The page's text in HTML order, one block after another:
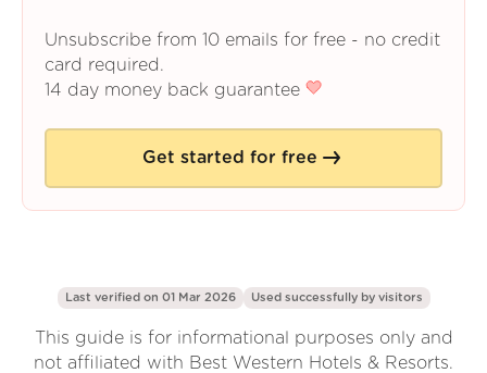
Unsubscribe from 10 emails for free - no credit
card required.
14 day money back guarantee
Get started for free
Last verified on 01 Mar 2026 Used successfully by visitors
This guide is for informational purposes only and
not affiliated with Best Western Hotels & Resorts.